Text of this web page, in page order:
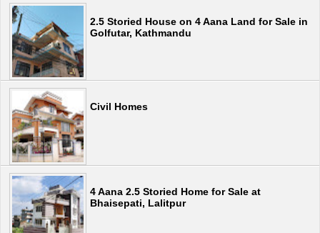
2.5 Storied House on 4 Aana Land for Sale in
Golfutar, Kathmandu
Civil Homes
4 Aana 2.5 Storied Home for Sale at
Bhaisepati, Lalitpur